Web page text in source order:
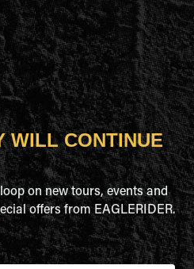
WILL CONTINUE
on new tours, events and
offers from EAGLERIDER.